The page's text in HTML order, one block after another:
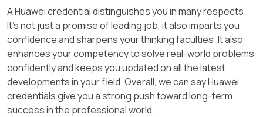
A Huawei credential distinguishes you in many respects.
It’s not just a promise of leading job, it also imparts you
confidence and sharpens your thinking faculties. It also
enhances your competency to solve real-world problems
confidently and keeps you updated on all the latest
developments in your field. Overall, we can say Huawei
credentials give you a strong push toward long-term
success in the professional world.